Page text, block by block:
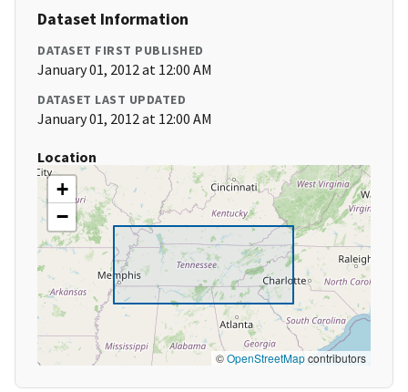
Dataset Information
DATASET FIRST PUBLISHED
January 01, 2012 at 12:00 AM
DATASET LAST UPDATED
January 01, 2012 at 12:00 AM
Location
+
−
©OpenStreetMapcontributors